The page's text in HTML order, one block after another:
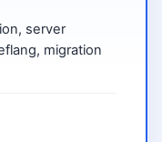
server
migration